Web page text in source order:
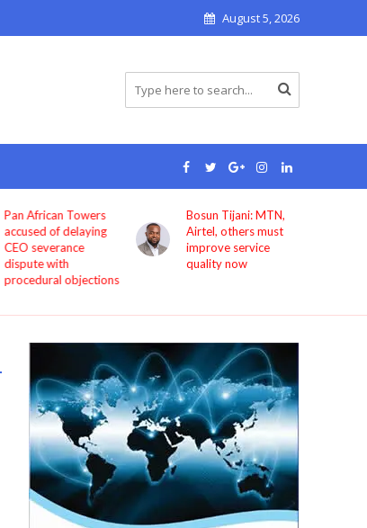
August 5, 2026
Pan African Towers
accused of delaying
CEO severance
dispute with
procedural objections
Bosun Tijani: MTN,
Airtel, others must
improve service
quality now